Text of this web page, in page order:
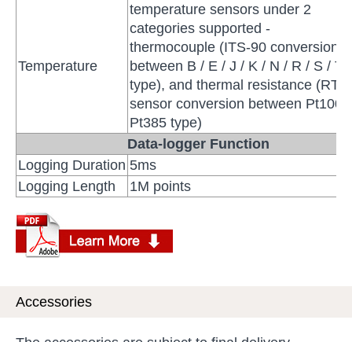
Temperature
temperature sensors under 2
categories supported -
thermocouple (ITS-90 conversion
between B / E / J / K / N / R / S / T
type), and thermal resistance (RTD
sensor conversion between Pt100
Pt385 type)
Data-logger Function
Logging Duration 5ms
Logging Length
1M points
Accessories